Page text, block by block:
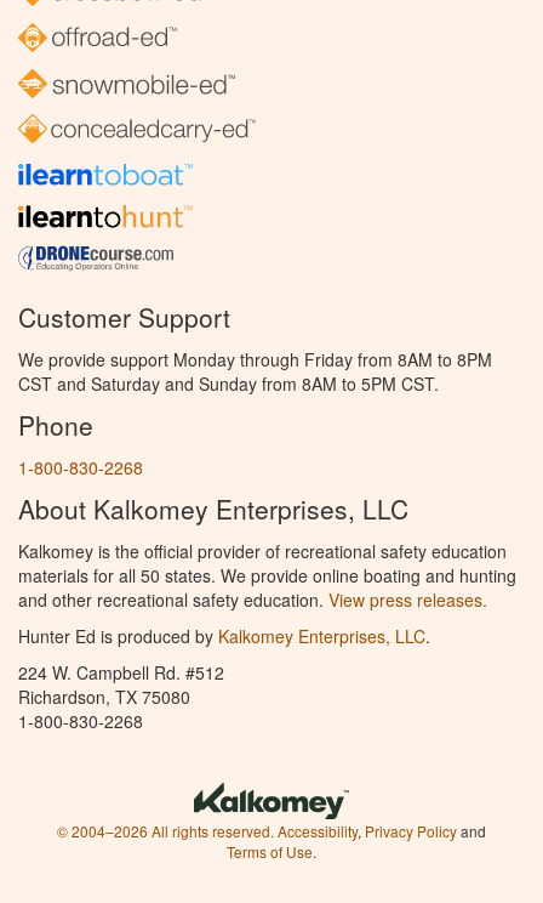
Customer Support
We provide support Monday through Friday from 8AM to 8PM
CST and Saturday and Sunday from 8AM to 5PM CST.
Phone
1-800-830-2268
About Kalkomey Enterprises, LLC
Kalkomey is the official provider of recreational safety education
materials for all 50 states. We provide online boating and hunting
and other recreational safety education. View press releases.
Hunter Ed is produced by Kalkomey Enterprises, LLC.
224 W. Campbell Rd. #512
Richardson, TX 75080
1-800-830-2268
© 2004–2026 All rights reserved. Accessibility, Privacy Policyand
Terms of Use.